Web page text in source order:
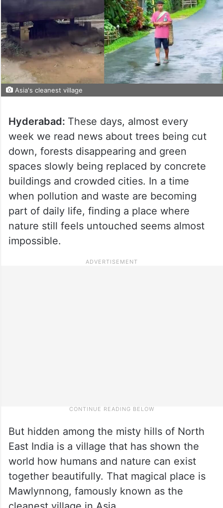
Asia's cleanest village
Hyderabad: These days, almost every
week we read news about trees being cut
down, forests disappearing and green
spaces slowly being replaced by concrete
buildings and crowded cities. In a time
when pollution and waste are becoming
part of daily life, finding a place where
nature still feels untouched seems almost
impossible.